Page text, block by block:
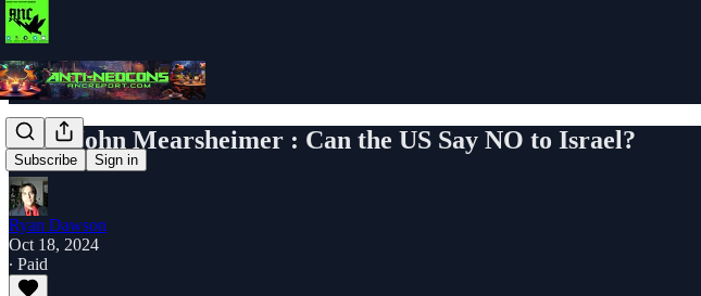
Subscribe Sign in
Prof. John Mearsheimer : Can the US Say NO to Israel?
Ryan Dawson
Oct 18, 2024
∙ Paid